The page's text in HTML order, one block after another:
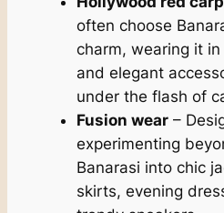
often choose
charm, wearing it
and elegant
under the flash of
Fusion wear–
experimenting
Banarasi into chic
skirts, evening